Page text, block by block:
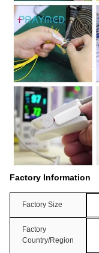
Factory Information
Factory Size
Factory
Country/Region